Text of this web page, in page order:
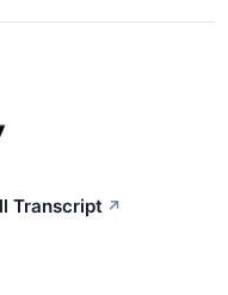
Transcript ↗